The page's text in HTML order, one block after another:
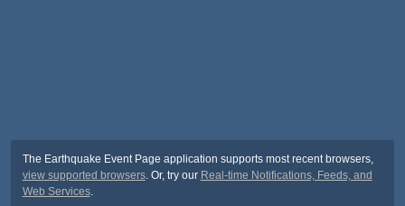
The Earthquake Event Page application supports most recent browsers,
view supported browsers. Or, try our Real-time Notifications, Feeds, and
Web Services.